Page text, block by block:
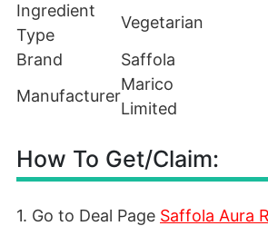
Ingredient
Type
Vegetarian
Brand
Saffola
Manufacturer
Marico
Limited
How To Get/Claim:
1. Go to Deal Page Saffola Aura